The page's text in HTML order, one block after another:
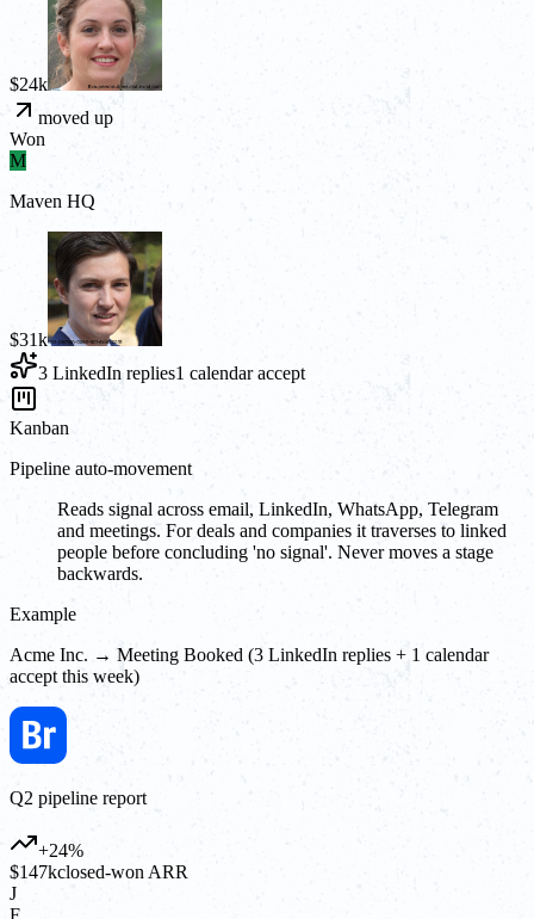
$24k
moved up
Won
M
Maven HQ
$31k
3 LinkedIn replies1 calendar accept
Kanban
Pipeline auto-movement
Reads signal across email, LinkedIn, WhatsApp, Telegram
and meetings. For deals and companies it traverses to linked
people before concluding 'no signal'. Never moves a stage
backwards.
Example
Acme Inc. → Meeting Booked (3 LinkedIn replies + 1 calendar
accept this week)
Q2 pipeline report
+24%
$147kclosed-won ARR
J
F